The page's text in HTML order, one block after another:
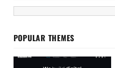
POPULAR THEMES